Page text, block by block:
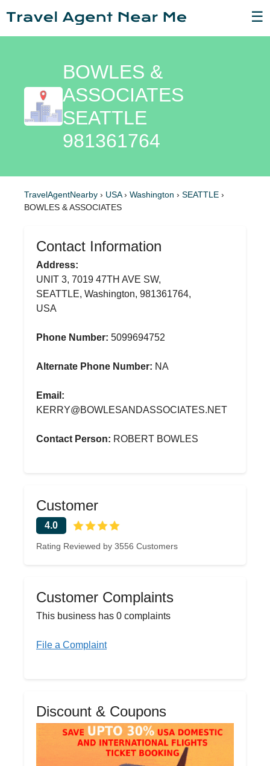
☰
BOWLES &
ASSOCIATES
SEATTLE
981361764
TravelAgentNearby › USA› Washington › SEATTLE ›
BOWLES & ASSOCIATES
Contact Information
Address:
UNIT 3, 7019 47TH AVE SW,
SEATTLE, Washington, 981361764,
USA
Phone Number: 5099694752
Alternate Phone Number: NA
Email:
KERRY@BOWLESANDASSOCIATES.NET
Contact Person: ROBERT BOWLES
Customer
4.0
Rating Reviewed by 3556 Customers
Customer Complaints
This business has 0 complaints
File a Complaint
Discount & Coupons